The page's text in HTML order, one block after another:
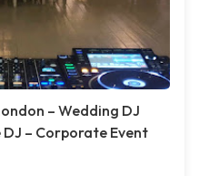
– Wedding DJ
DJ – Corporate Event